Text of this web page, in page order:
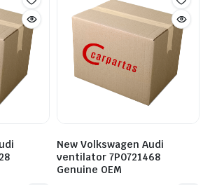
New Volkswagen Audi
ventilator 7P0721468
Genuine OEM